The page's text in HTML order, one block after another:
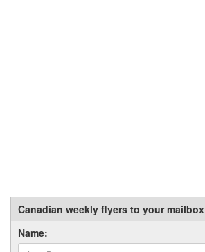
Canadian weekly flyers to your mailbox
Name: